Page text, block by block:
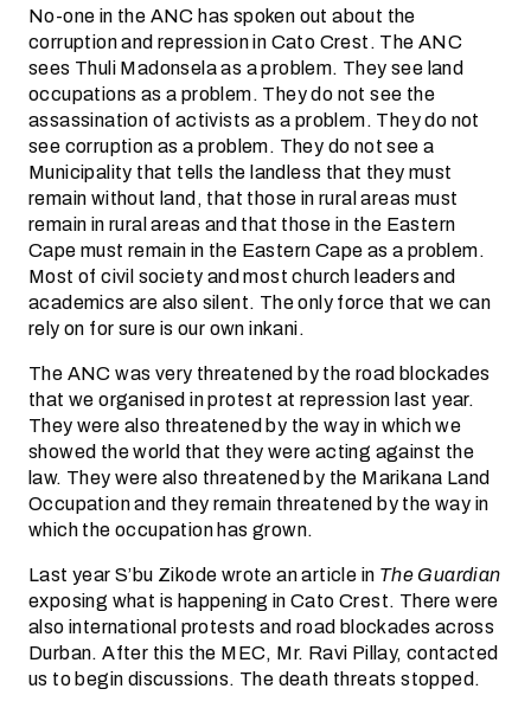
No-one in the ANC has spoken out about the
corruption and repression in Cato Crest. The ANC
sees Thuli Madonsela as a problem. They see land
occupations as a problem. They do not see the
assassination of activists as a problem. They do not
see corruption as a problem. They do not see a
Municipality that tells the landless that they must
remain without land, that those in rural areas must
remain in rural areas and that those in the Eastern
Cape must remain in the Eastern Cape as a problem.
Most of civil society and most church leaders and
academics are also silent. The only force that we can
rely on for sure is our own inkani.
The ANC was very threatened by the road blockades
that we organised in protest at repression last year.
They were also threatened by the way in which we
showed the world that they were acting against the
law. They were also threatened by the Marikana Land
Occupation and they remain threatened by the way in
which the occupation has grown.
Last year S’bu Zikode wrote an article in The Guardian
exposing what is happening in Cato Crest. There were
also international protests and road blockades across
Durban. After this the MEC, Mr. Ravi Pillay, contacted
us to begin discussions. The death threats stopped.